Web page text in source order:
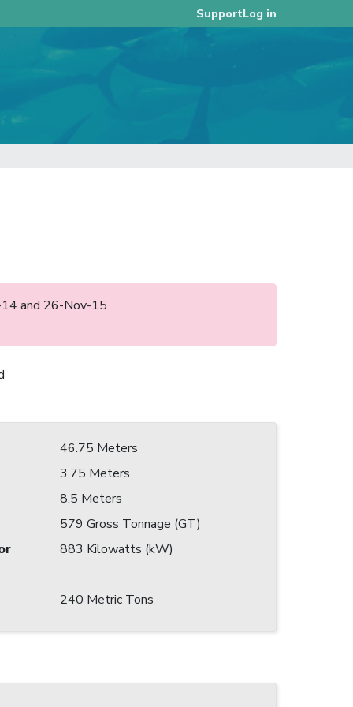
SupportLog in
and 26-Nov-15
46.75 Meters
3.75 Meters
8.5 Meters
579 Gross Tonnage (GT)
883 Kilowatts (kW)
240 Metric Tons